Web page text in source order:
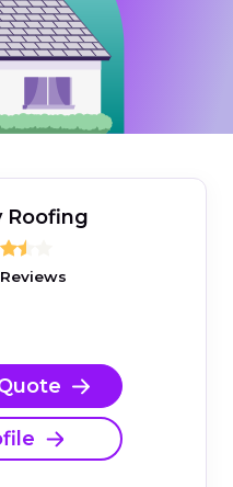
Roofing